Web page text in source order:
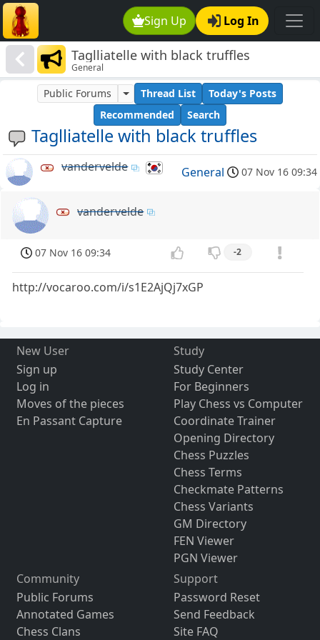
Sign Up Log In
Taglliatelle with black truffles
General
Taglliatelle with black truffles
Public Forums Thread List
Today's Posts
Recommended
Search
vandervelde General 07 Nov 16 09:34
vandervelde
07 Nov 16 09:34 -2
http://vocaroo.com/i/s1E2AjQj7xGP
New User
Sign up
Log in
Moves of the pieces
En Passant Capture
Study
Study Center
For Beginners
Play Chess vs Computer
Coordinate Trainer
Opening Directory
Chess Puzzles
Chess Terms
Checkmate Patterns
Chess Variants
GM Directory
FEN Viewer
PGN Viewer
Community
Public Forums
Annotated Games
Chess Clans
Support
Password Reset
Send Feedback
Site FAQ